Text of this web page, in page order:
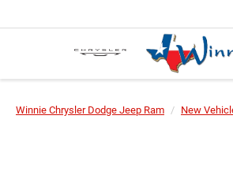
Winnie Chrysler Dodge Jeep Ram New